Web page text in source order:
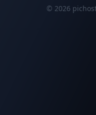
© 2026